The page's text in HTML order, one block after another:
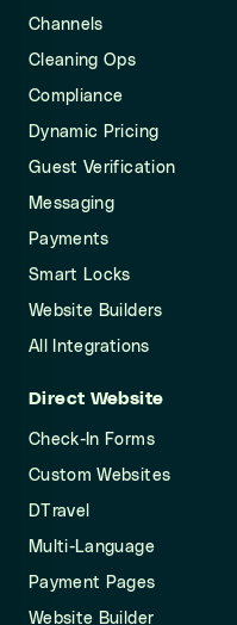
Channels
Cleaning Ops
Compliance
Dynamic Pricing
Guest Verification
Messaging
Payments
Smart Locks
Website Builders
All Integrations
Direct Website
Check-In Forms
Custom Websites
DTravel
Multi-Language
Payment Pages
Website Builder